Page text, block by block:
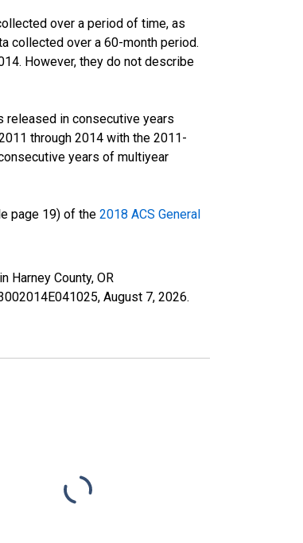
over a period of time, as
collected over a 60-month period.
However, they do not describe
released in consecutive years
through 2014 with the 2011-
years of multiyear
page 19) of the 2018 ACS General
Harney County, OR
August 7, 2026.